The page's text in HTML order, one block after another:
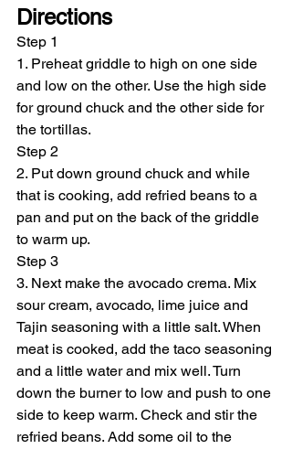
Directions
Step 1
1. Preheat griddle to high on one side
and low on the other. Use the high side
for ground chuck and the other side for
the tortillas.
Step 2
2. Put down ground chuck and while
that is cooking, add refried beans to a
pan and put on the back of the griddle
to warm up.
Step 3
3. Next make the avocado crema. Mix
sour cream, avocado, lime juice and
Tajin seasoning with a little salt. When
meat is cooked, add the taco seasoning
and a little water and mix well. Turn
down the burner to low and push to one
side to keep warm. Check and stir the
refried beans. Add some oil to the